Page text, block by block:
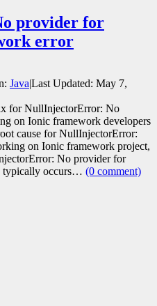
provider for
error
Java|Last Updated: May 7,
for NullInjectorError: No
on Ionic framework developers
cause for NullInjectorError:
on Ionic framework project,
No provider for
typically occurs… (0 comment)